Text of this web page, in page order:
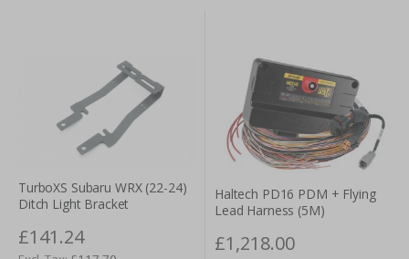
electrical partsto be found within our portal. Users can
click on an individual items to learn more in regards to
technical details or applications.
Reliable Car Brakes and Braking Systems
Safety and performance should always enjoy a hand-in-
hand relationship. Cornering, accelerating and handling
challenging road conditions will all be impacted by the
types of brakes and braking systems that are employed.
TurboXS Subaru WRX (22-24)
Ditch Light Bracket
£141.24
Haltech PD16 PDM + Flying
Lead Harness (5M)
£1,218.00